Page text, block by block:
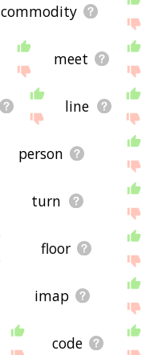
commodity
meet
line
person
turn
floor
imap
code